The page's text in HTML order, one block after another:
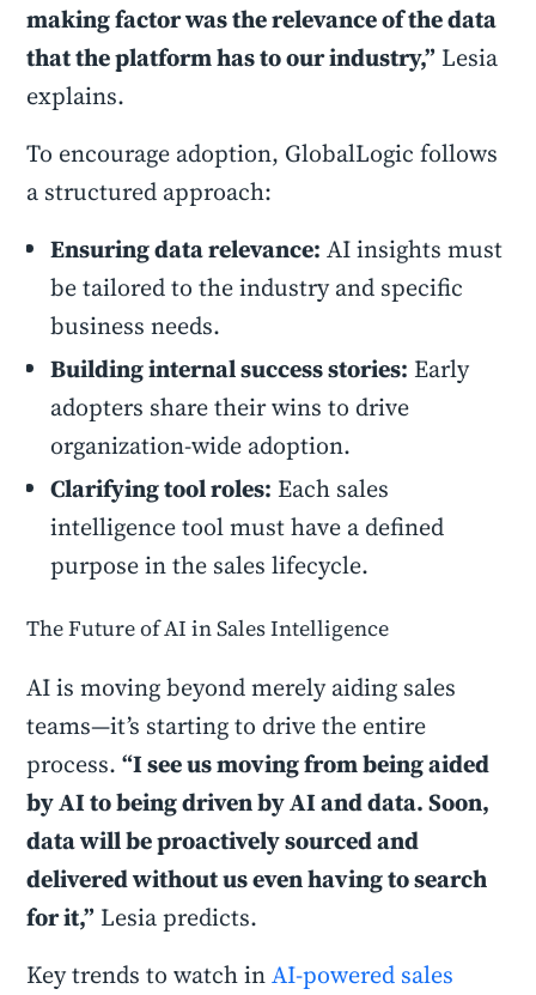
making factor was the relevance of the data
that the platform has to our industry,” Lesia
explains.
To encourage adoption, GlobalLogic follows
a structured approach:
Ensuring data relevance: AI insights must
be tailored to the industry and specific
business needs.
Building internal success stories: Early
adopters share their wins to drive
organization-wide adoption.
Clarifying tool roles: Each sales
intelligence tool must have a defined
purpose in the sales lifecycle.
The Future of AI in Sales Intelligence
AI is moving beyond merely aiding sales
teams—it’s starting to drive the entire
process.“I see us moving from being aided
by AI to being driven by AI and data. Soon,
data will be proactively sourced and
delivered without us even having to search
for it,” Lesia predicts.
Key trends to watch inAI-powered sales